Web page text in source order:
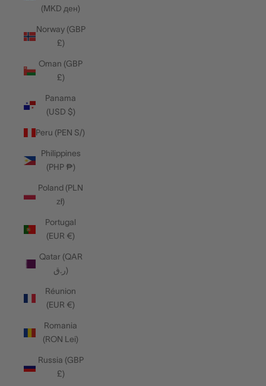
(MKD ден)
Norway (GBP
£)
Oman (GBP
£)
Panama
(USD $)
Peru (PEN S/)
Philippines
(PHP ₱)
Poland (PLN
zł)
Portugal
(EUR €)
Qatar (QAR
ر.ق)
Réunion
(EUR €)
Romania
(RON Lei)
Russia (GBP
£)